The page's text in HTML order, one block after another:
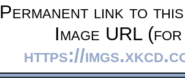
Permanent link to
Image URL
https://